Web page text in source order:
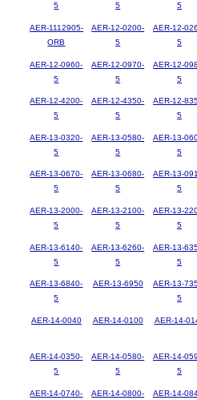
5
5
5
AER-1112905-
ORB
AER-12-0200-
5
AER-12-
5
AER-12-0960-
5
AER-12-0970-
5
AER-12-
5
AER-12-4200-
5
AER-12-4350-
5
AER-12-
5
AER-13-0320-
5
AER-13-0580-
5
AER-13-
5
AER-13-0670-
5
AER-13-0680-
5
AER-13-
5
AER-13-2000-
5
AER-13-2100-
5
AER-13-
5
AER-13-6140-
5
AER-13-6260-
5
AER-13-
5
AER-13-6840-
5
AER-13-6950
AER-13-
5
AER-14-0040 AER-14-0100 AER-14-
AER-14-0350-
5
AER-14-0580-
5
AER-14-
5
AER-14-0740-
AER-14-0800-
AER-14-